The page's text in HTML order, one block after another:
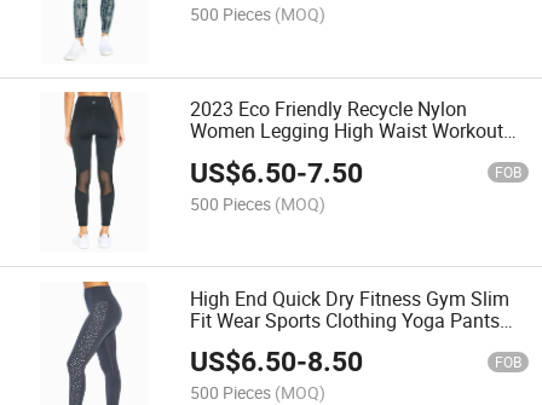
500 Pieces (MOQ)
2023 Eco Friendly Recycle Nylon
Women Legging High Waist Workout
US$6.50-7.50 FOB
500 Pieces (MOQ)
High End Quick Dry Fitness Gym Slim
Fit Wear Sports Clothing Yoga Pants
Legging for Woman
US$6.50-8.50 FOB
500 Pieces (MOQ)